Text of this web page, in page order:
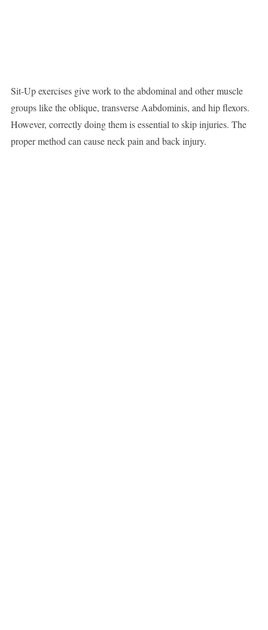
Sit-Up exercises give work to the abdominal and other muscle
groups like the oblique, transverse Aabdominis, and hip flexors.
However, correctly doing them is essential to skip injuries. The
proper method can cause neck pain and back injury.